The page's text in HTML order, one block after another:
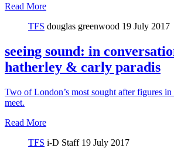
Read More
TFS douglas greenwood 19 July 2017
seeing sound: in
hatherley & carly paradis
Two of London’s most sought after figures
meet.
Read More
TFS i-D Staff 19 July 2017